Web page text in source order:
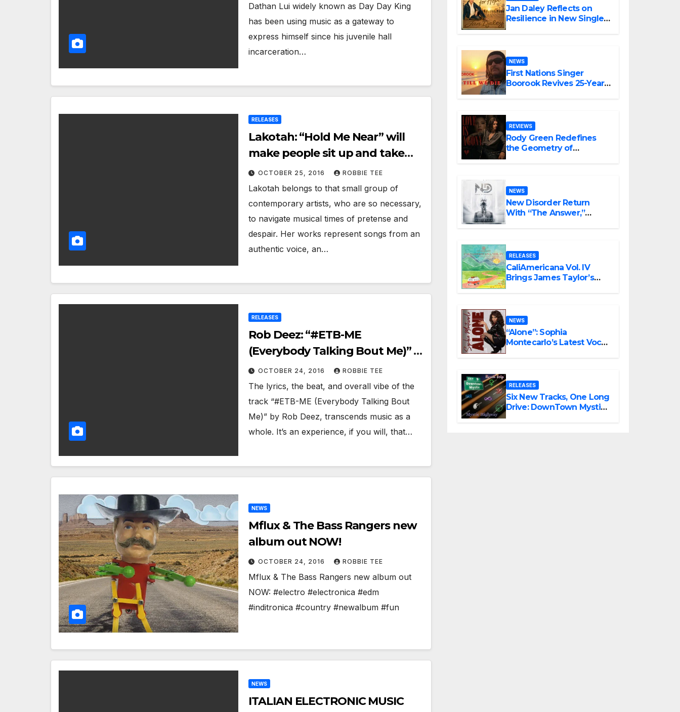
Dathan Lui widely known as Day Day King
has been using music as a gateway to
express himself since his juvenile hall
incarceration…
RELEASES
Lakotah: “Hold Me Near” will
make people sit up and take
notice
OCTOBER 25, 2016 ROBBIE TEE
Lakotah belongs to that small group of
contemporary artists, who are so necessary,
to navigate musical times of pretense and
despair. Her works represent songs from an
authentic voice, an…
RELEASES
Rob Deez: “#ETB-ME
(Everybody Talking Bout Me)” –
pushing hip-hop to a new high
OCTOBER 24, 2016 ROBBIE TEE
The lyrics, the beat, and overall vibe of the
track “#ETB-ME (Everybody Talking Bout
Me)” by Rob Deez, transcends music as a
whole. It’s an experience, if you will, that…
NEWS
Mflux & The Bass Rangers new
album out NOW!
OCTOBER 24, 2016 ROBBIE TEE
Mflux & The Bass Rangers new album out
NOW: #electro #electronica #edm
#inditronica #country #newalbum #fun
NEWS
ITALIAN ELECTRONIC MUSIC
Jan Daley Reflects on
Resilience in New Single
“A Time for Hope”
NEWS
First Nations Singer
Boorook Revives 25-Year-
Old Tribute Song “Till We
REVIEWS
Rody Green Redefines
the Geometry of
Heartbreak with the
Masterpiece Love Is
Agony
NEWS
New Disorder Return
With “The Answer,”
Delivering Explosive
RELEASES
CaliAmericana Vol. IV
Brings James Taylor’s
Songbook Into the
NEWS
“Alone”: Sophia
Montecarlo’s Latest Vocal
Triumph
RELEASES
Six New Tracks, One Long
Drive: DownTown Mystic
Unveils ‘Mystic Highway